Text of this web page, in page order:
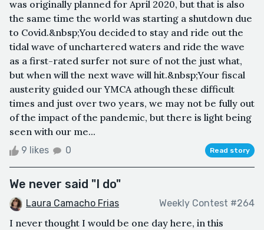
was originally planned for April 2020, but that is also
the same time the world was starting a shutdown due
to Covid.&nbsp;You decided to stay and ride out the
tidal wave of unchartered waters and ride the wave
as a first-rated surfer not sure of not the just what,
but when will the next wave will hit.&nbsp;Your fiscal
austerity guided our YMCA athough these difficult
times and just over two years, we may not be fully out
of the impact of the pandemic, but there is light being
seen with our me...
9 likes 0 Read story
We never said "I do"
Laura Camacho Frias Weekly Contest #264
I never thought I would be one day here, in this